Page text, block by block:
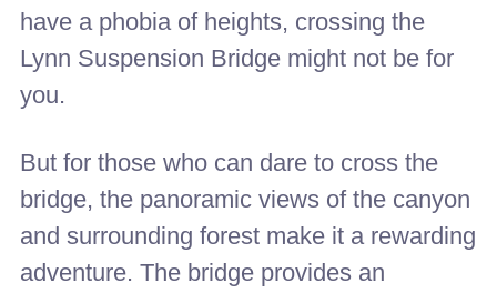
have a phobia of heights, crossing the
Lynn Suspension Bridge might not be for
you.
But for those who can dare to cross the
bridge, the panoramic views of the canyon
and surrounding forest make it a rewarding
adventure. The bridge provides an